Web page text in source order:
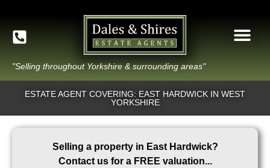
"Selling throughout Yorkshire & surrounding areas"
ESTATE AGENT COVERING: EAST HARDWICK IN WEST
YORKSHIRE
Selling a property in East Hardwick?
Contact us for a FREE valuation...